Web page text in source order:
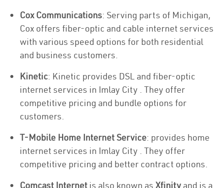
Cox Communications: Serving parts of Michigan,
Cox offers fiber-optic and cable internet services
with various speed options for both residential
and business customers.
Kinetic: Kinetic provides DSL and fiber-optic
internet services in Imlay City . They offer
competitive pricing and bundle options for
customers.
T-Mobile Home Internet Service: provides home
internet services in Imlay City . They offer
competitive pricing and better contract options.
Comcast Internet is also known as Xfinity and is a